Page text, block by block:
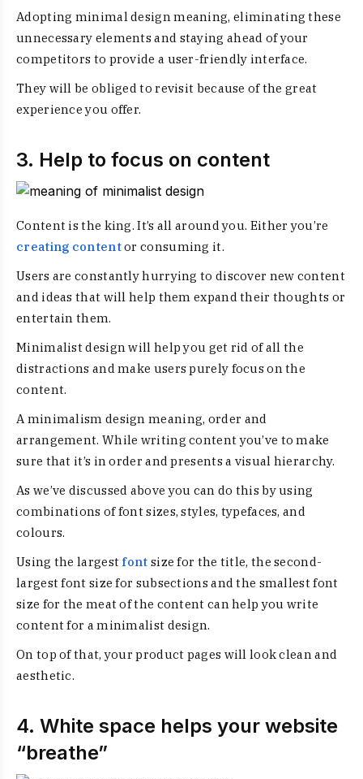
Adopting minimal design meaning, eliminating these
unnecessary elements and staying ahead of your
competitors to provide a user-friendly interface.
They will be obliged to revisit because of the great
experience you offer.
3. Help to focus on content
Content is the king. It’s all around you. Either you’re
creating contentor consuming it.
Users are constantly hurrying to discover new content
and ideas that will help them expand their thoughts or
entertain them.
Minimalist design will help you get rid of all the
distractions and make users purely focus on the
content.
A minimalism design meaning, order and
arrangement. While writing content you’ve to make
sure that it’s in order and presents a visual hierarchy.
As we’ve discussed above you can do this by using
combinations of font sizes, styles, typefaces, and
colours.
Using the largest font size for the title, the second-
largest font size for subsections and the smallest font
size for the meat of the content can help you write
content for a minimalist design.
On top of that, your product pages will look clean and
aesthetic.
4. White space helps your website
“breathe”